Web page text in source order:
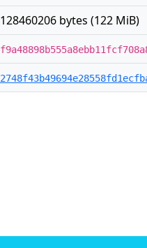
128460206 bytes (122 MiB)